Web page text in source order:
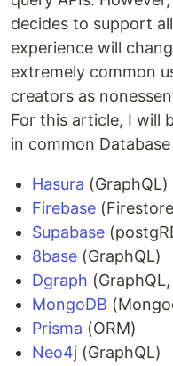
decides to support
experience will
extremely common
creators as
For this article, I will
in common
Hasura (GraphQL)
Firebase
Supabase
8base (GraphQL)
Dgraph
MongoDB
Prisma (ORM)
Neo4j (GraphQL)